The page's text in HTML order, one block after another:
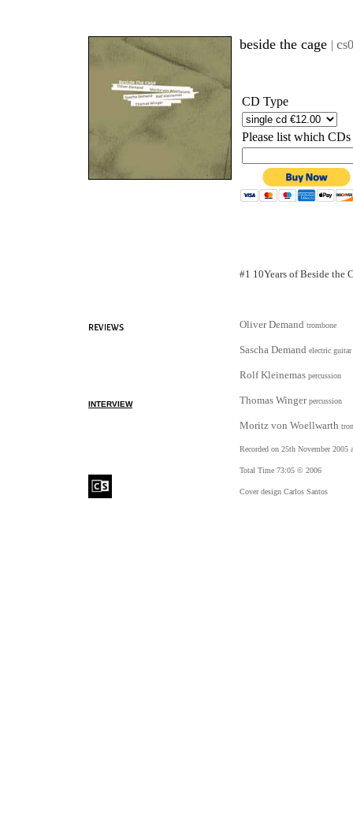
beside the cage | c
CD Type
Please list which
INTERVIEW
#1 10Years of Beside the
Oliver Demand trombone
Sascha Demand electric guitar
Rolf Kleinemas percussion
Thomas Wingerpercussion
Moritz von Woellwarth
Recorded on 25th November 2005
Total Time 73:05 © 2006
Cover design Carlos Santos